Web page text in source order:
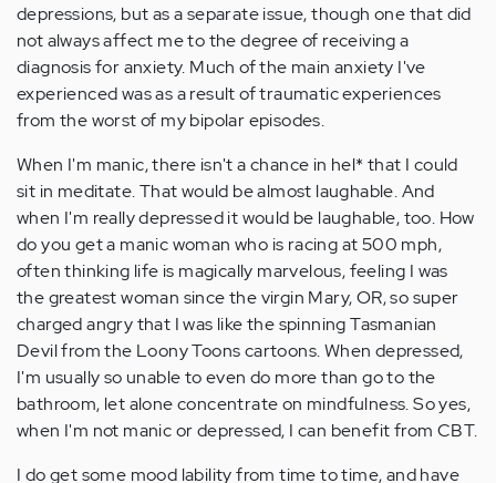
depressions, but as a separate issue, though one that did
not always affect me to the degree of receiving a
diagnosis for anxiety. Much of the main anxiety I've
experienced was as a result of traumatic experiences
from the worst of my bipolar episodes.
When I'm manic, there isn't a chance in hel* that I could
sit in meditate. That would be almost laughable. And
when I'm really depressed it would be laughable, too. How
do you get a manic woman who is racing at 500 mph,
often thinking life is magically marvelous, feeling I was
the greatest woman since the virgin Mary, OR, so super
charged angry that I was like the spinning Tasmanian
Devil from the Loony Toons cartoons. When depressed,
I'm usually so unable to even do more than go to the
bathroom, let alone concentrate on mindfulness. So yes,
when I'm not manic or depressed, I can benefit from CBT.
I do get some mood lability from time to time, and have